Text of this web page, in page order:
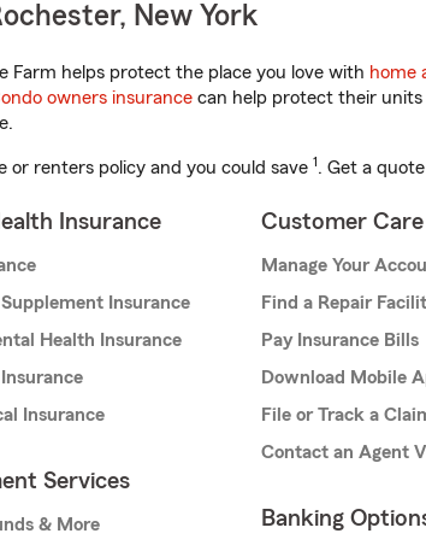
New York
Farm helps protect the place you love with home
owners insurance can help protect their
or renters policy and you could save 1. Get a
Insurance
Insurance
Health Insurance
Insurance
Services
& More
Customer Care
Manage Your
Find a Repair
Pay Insurance Bills
Download Mobile
File or Track a
Contact an Agent
Banking